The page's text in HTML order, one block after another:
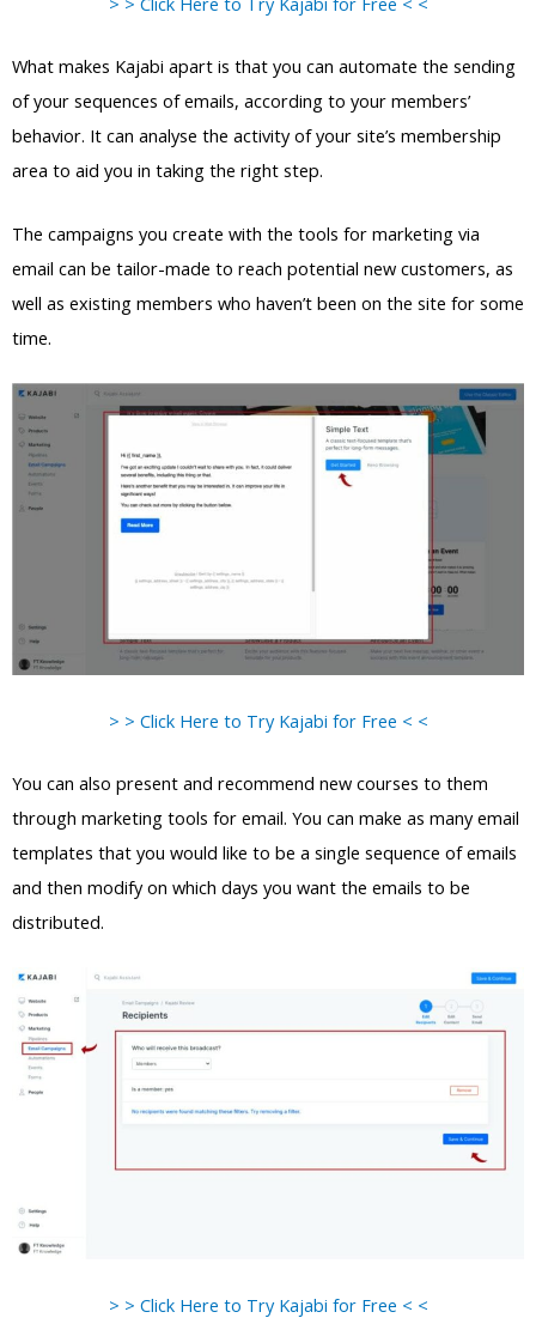
What makes Kajabi apart is that you can automate the sending
of your sequences of emails, according to your members’
behavior. It can analyse the activity of your site’s membership
area to aid you in taking the right step.
The campaigns you create with the tools for marketing via
email can be tailor-made to reach potential new customers, as
well as existing members who haven’t been on the site for some
time.
> > Click Here to Try Kajabi for Free < <
You can also present and recommend new courses to them
through marketing tools for email. You can make as many email
templates that you would like to be a single sequence of emails
and then modify on which days you want the emails to be
distributed.
> > Click Here to Try Kajabi for Free < <